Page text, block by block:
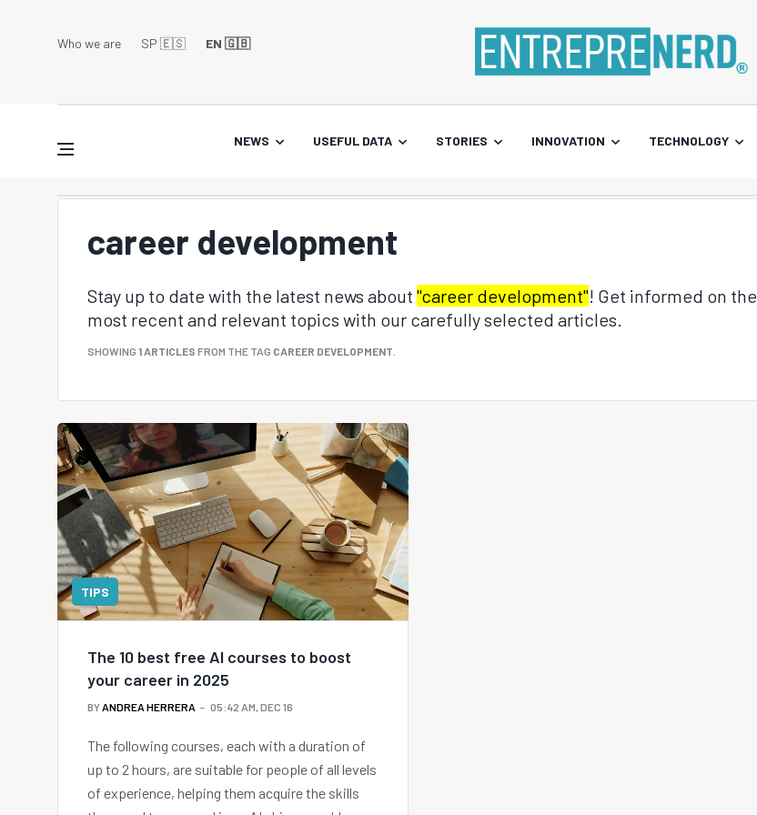
Who we are SP 🇪🇸 EN 🇬🇧
NEWS USEFUL DATA STORIES INNOVATION TECHNOLOGY
career development
Stay up to date with the latest news about "career development"! Get informed on the
most recent and relevant topics with our carefully selected articles.
SHOWING 1 ARTICLES FROM THE TAG CAREER DEVELOPMENT
TIPS
The 10 best free AI courses to boost
your career in 2025
BY ANDREA HERRERA 05:42 AM, DEC 16
The following courses, each with a duration of
up to 2 hours, are suitable for people of all levels
of experience, helping them acquire the skills